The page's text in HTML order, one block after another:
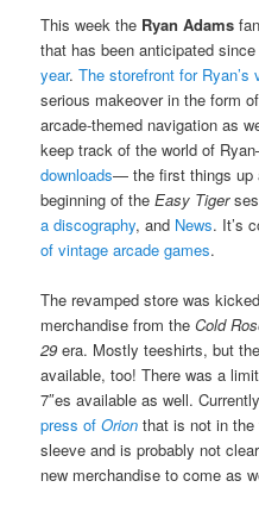
This week the Ryan Adams
that has been anticipated
year.The storefront for
serious makeover in the form
arcade-themed navigation as
keep track of the world of
downloads— the first things up
beginning of the Easy Tiger
a discography, and News. It’s
of vintage arcade games.
The revamped store was
merchandise from theCold
29 era. Mostly teeshirts, but
available, too! There was a
7″es available as well.
press ofOrion that is not in
sleeve and is probably not
new merchandise to come as